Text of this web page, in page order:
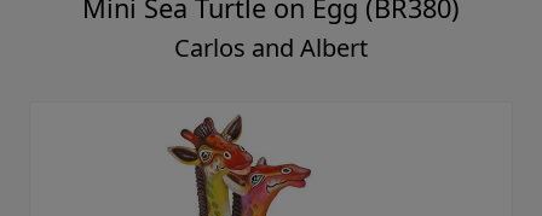
Mini Sea Turtle on Egg (BR380)
Carlos and Albert